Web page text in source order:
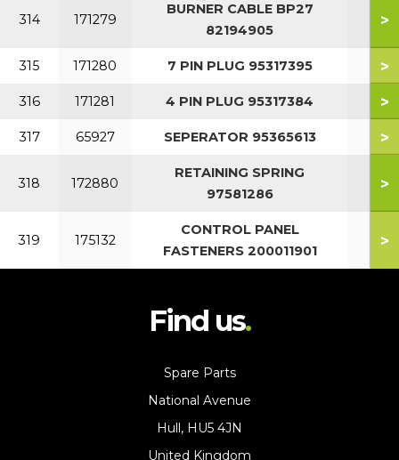
314 171279
BURNER CABLE BP27
82194905
>
315 171280 7 PIN PLUG 95317395 >
316 171281 4 PIN PLUG 95317384 >
317 65927 SEPERATOR 95365613 >
318 172880
RETAINING SPRING
97581286
>
319 175132
CONTROL PANEL
FASTENERS 200011901
>
Find us
Spare Parts
National Avenue
Hull, HU5 4JN
United Kingdom